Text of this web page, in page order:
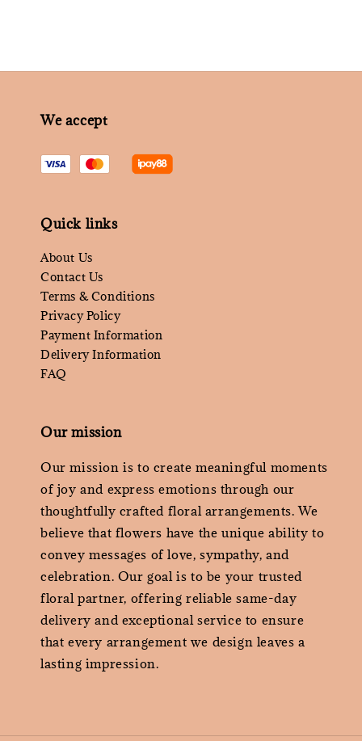
We accept
Quick links
About Us
Contact Us
Terms & Conditions
Privacy Policy
Payment Information
Delivery Information
FAQ
Our mission
Our mission is to create meaningful moments
of joy and express emotions through our
thoughtfully crafted floral arrangements. We
believe that flowers have the unique ability to
convey messages of love, sympathy, and
celebration. Our goal is to be your trusted
floral partner, offering reliable same-day
delivery and exceptional service to ensure
that every arrangement we design leaves a
lasting impression.